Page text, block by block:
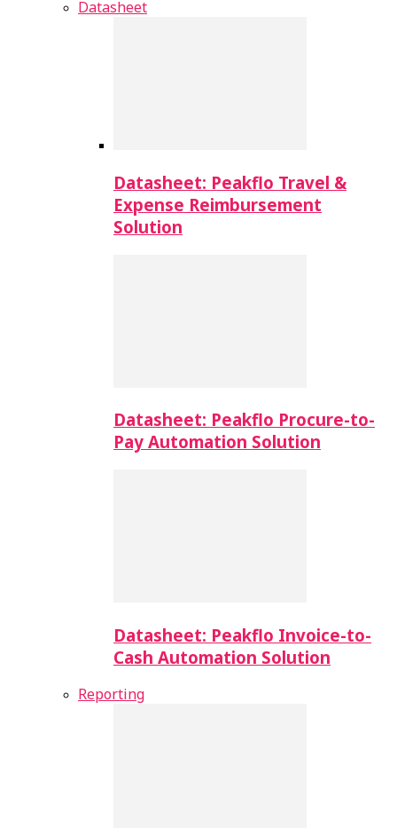
Datasheet
Datasheet: Peakflo Travel &
Expense Reimbursement
Solution
Datasheet: Peakflo Procure-to-
Pay Automation Solution
Datasheet: Peakflo Invoice-to-
Cash Automation Solution
Reporting